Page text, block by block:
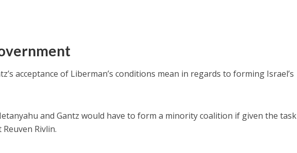
acceptance of Liberman’s conditions mean in regards to forming Israel’s
and Gantz would have to form a minority coalition if given the task
Rivlin.